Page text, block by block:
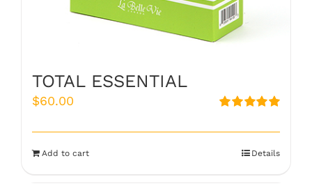
TOTAL ESSENTIAL
out of 5
$60.00
Add to cart Details